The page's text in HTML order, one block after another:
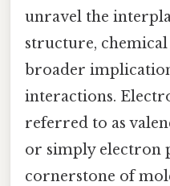
unravel the
structure,
broader
interactions.
referred to as
or simply electron
cornerstone of